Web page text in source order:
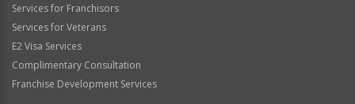
Services for Franchisors
Services for Veterans
E2 Visa Services
Complimentary Consultation
Franchise Development Services